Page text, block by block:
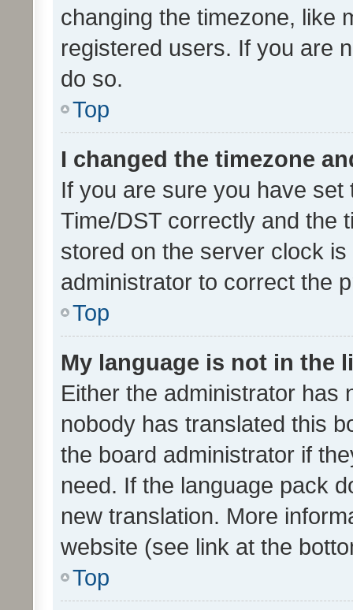
changing the timezone, like
registered users. If you are
do so.
Top
I changed the timezone
If you are sure you have
Time/DST correctly and the
stored on the server clock
administrator to correct the
Top
My language is not in the
Either the administrator has
nobody has translated this
the board administrator if
need. If the language pack
new translation. More
website (see link at the
Top